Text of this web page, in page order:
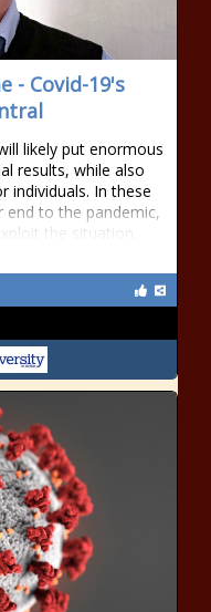
- Covid-19's
likely put enormous
results, while also
individuals. In these
end to the pandemic,
the situation.